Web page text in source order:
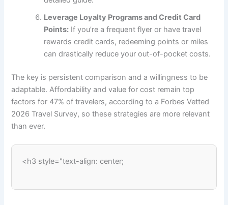
Leverage Loyalty Programs and Credit Card
Points: If you’re a frequent flyer or have travel
rewards credit cards, redeeming points or miles
can drastically reduce your out-of-pocket costs.
The key is persistent comparison and a willingness to be
adaptable. Affordability and value for cost remain top
factors for 47% of travelers, according to a Forbes Vetted
2026 Travel Survey, so these strategies are more relevant
than ever.
<h3 style="text-align: center;